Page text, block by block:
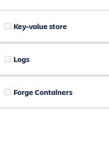
Key-value store
Logs
Forge Containers